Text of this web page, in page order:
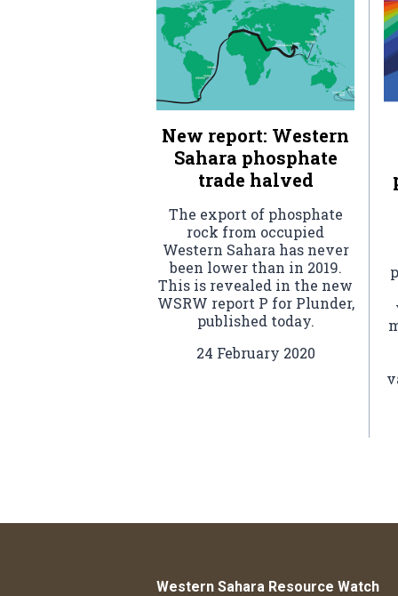
New report: Western
Sahara phosphate
trade halved
The export of phosphate
rock from occupied
Western Sahara has never
been lower than in 2019.
This is revealed in the new
WSRW report P for Plunder,
published today.
24 February 2020
Western Sahara Resource Watch